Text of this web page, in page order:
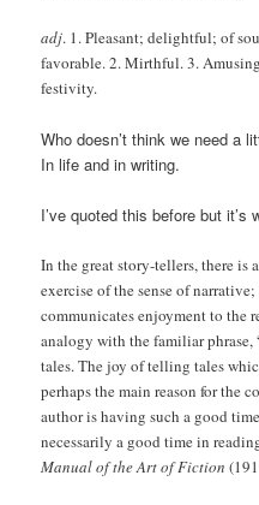
adj. 1. Pleasant; delightful; of
favorable. 2. Mirthful. 3.
festivity.
Who doesn’t think we need a
In life and in writing.
I’ve quoted this before but it’s
In the great story-tellers, there is
exercise of the sense of
communicates enjoyment to the
analogy with the familiar
tales. The joy of telling tales
perhaps the main reason for the
author is having such a good
necessarily a good time in
Manual of the Art of Fiction